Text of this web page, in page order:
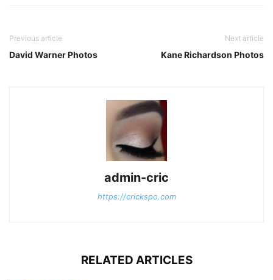
Previous article
David Warner Photos
Next article
Kane Richardson Photos
admin-cric
https://crickspo.com
RELATED ARTICLES